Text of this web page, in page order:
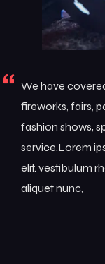
We have
fireworks, fairs,
fashion shows,
service.Lorem
elit. vestibulum
aliquet nunc,